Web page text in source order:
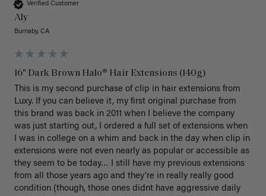
Verified Customer
Aly
Burnaby, CA
16" Dark Brown Halo® Hair Extensions (140g)
This is my second purchase of clip in hair extensions from
Luxy. If you can believe it, my first original purchase from
this brand was back in 2011 when I believe the company
was just starting out, I ordered a full set of extensions when
I was in college on a whim and back in the day when clip in
extensions were not even nearly as popular or accessible as
they seem to be today… I still have my previous extensions
from all those years ago and they’re in really really good
condition (though, those ones didnt have aggressive daily